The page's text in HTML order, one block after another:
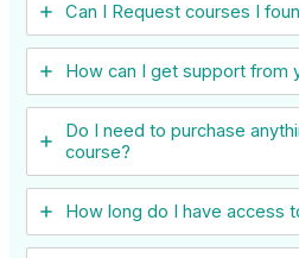
Can I ​Request courses I
How can I get support from
Do I need to purchase
course?
How long do I have access